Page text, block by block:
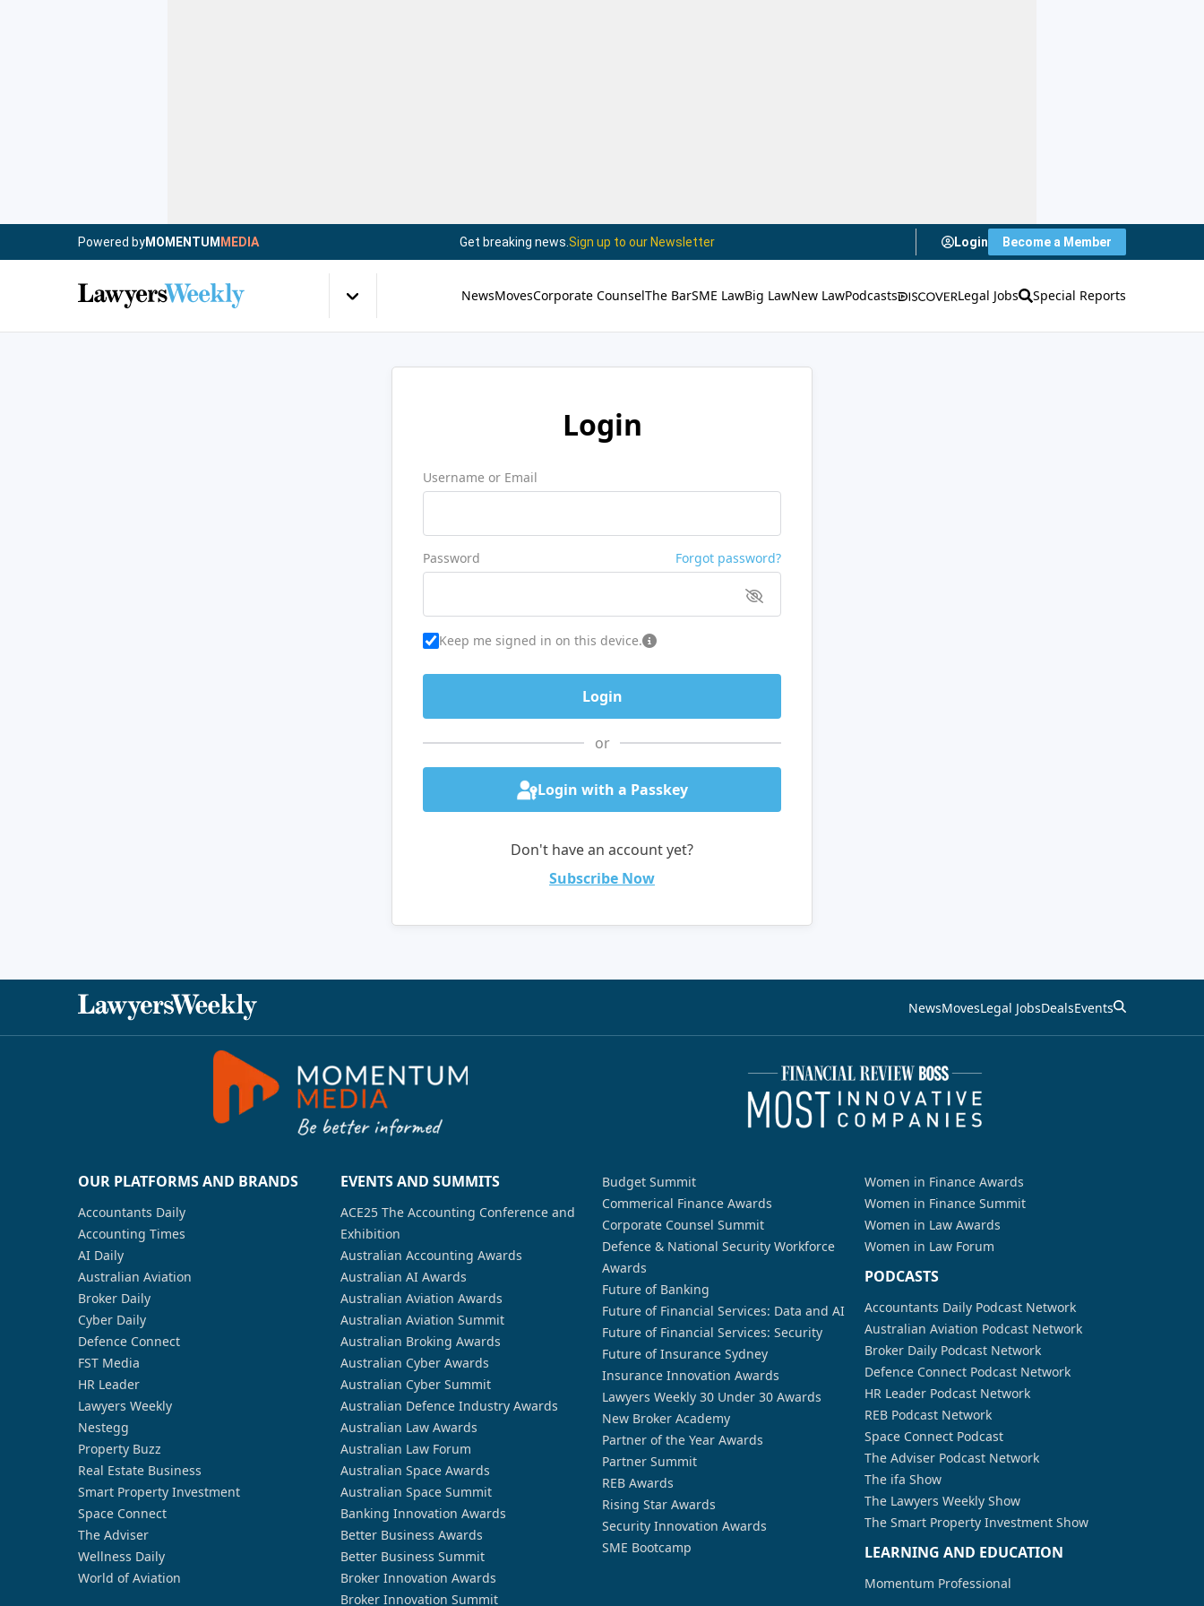
Powered byMOMENTUM MEDIA Get breaking news. Sign up to our Newsletter Login Become a Member
NewsMovesCorporate CounselThe BarSME LawBig LawNew LawPodcasts Legal Jobs Special Reports
Login
Username or Email
Password Forgot password?
Keep me signed in on this device.
or
Login with a Passkey
Don't have an account yet?
Subscribe Now
NewsMovesLegal JobsDealsEvents
OUR PLATFORMS AND BRANDS
Accountants Daily
Accounting Times
AI Daily
Australian Aviation
Broker Daily
Cyber Daily
Defence Connect
FST Media
HR Leader
Lawyers Weekly
Nestegg
Property Buzz
Real Estate Business
Smart Property Investment
Space Connect
The Adviser
Wellness Daily
World of Aviation
EVENTS AND SUMMITS
ACE25 The Accounting Conference and
Exhibition
Australian Accounting Awards
Australian AI Awards
Australian Aviation Awards
Australian Aviation Summit
Australian Broking Awards
Australian Cyber Awards
Australian Cyber Summit
Australian Defence Industry Awards
Australian Law Awards
Australian Law Forum
Australian Space Awards
Australian Space Summit
Banking Innovation Awards
Better Business Awards
Better Business Summit
Broker Innovation Awards
Broker Innovation Summit
Budget Summit
Commerical Finance Awards
Corporate Counsel Summit
Defence & National Security Workforce
Awards
Future of Banking
Future of Financial Services: Data and AI
Future of Financial Services: Security
Future of Insurance Sydney
Insurance Innovation Awards
Lawyers Weekly 30 Under 30 Awards
New Broker Academy
Partner of the Year Awards
Partner Summit
REB Awards
Rising Star Awards
Security Innovation Awards
SME Bootcamp
Women in Finance Awards
Women in Finance Summit
Women in Law Awards
Women in Law Forum
PODCASTS
Accountants Daily Podcast Network
Australian Aviation Podcast Network
Broker Daily Podcast Network
Defence Connect Podcast Network
HR Leader Podcast Network
REB Podcast Network
Space Connect Podcast
The Adviser Podcast Network
The ifa Show
The Lawyers Weekly Show
The Smart Property Investment Show
LEARNING AND EDUCATION
Momentum Professional